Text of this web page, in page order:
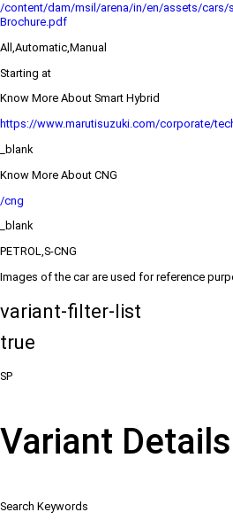
/content/dam/msil/arena/in/en/assets/cars/
Brochure.pdf
All,Automatic,Manual
Starting at
Know More About Smart Hybrid
https://www.marutisuzuki.com/corporate/
_blank
Know More About CNG
/cng
_blank
PETROL,S-CNG
Images of the car are used for reference
variant-filter-list
true
SP
Variant Details
Search Keywords